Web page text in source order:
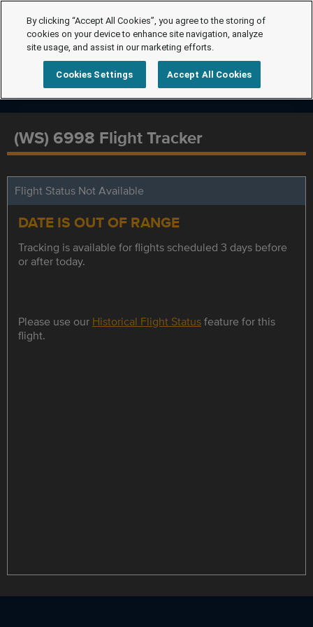
(WS) 6998 Flight Tracker
Flight Status Not Available
DATE IS OUT OF RANGE
Tracking is available for flights scheduled 3 days before
or after today.
Please use our Historical Flight Statusfeature for this
flight.
By clicking “Accept All Cookies”, you agree to the storing of
cookies on your device to enhance site navigation, analyze
site usage, and assist in our marketing efforts.
Cookies Settings Accept All Cookies